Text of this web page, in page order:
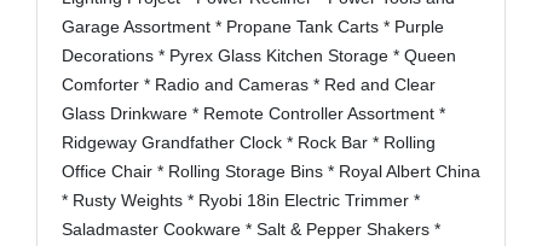
Garage Assortment * Propane Tank Carts * Purple
Decorations * Pyrex Glass Kitchen Storage * Queen
Comforter * Radio and Cameras * Red and Clear
Glass Drinkware * Remote Controller Assortment *
Ridgeway Grandfather Clock * Rock Bar * Rolling
Office Chair * Rolling Storage Bins * Royal Albert China
* Rusty Weights * Ryobi 18in Electric Trimmer *
Saladmaster Cookware * Salt & Pepper Shakers *